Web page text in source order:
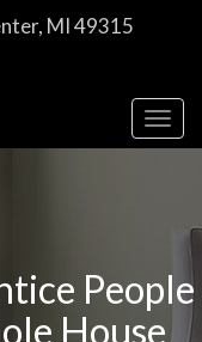
MI 49315
People
House